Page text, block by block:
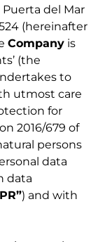
Puerta del Mar
(hereinafter
Company is
(the
to
utmost care
for
2016/679 of
persons
data
data
) and with